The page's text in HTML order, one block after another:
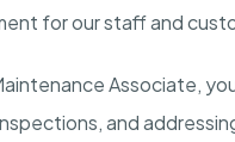
for our staff and
Associate,
and